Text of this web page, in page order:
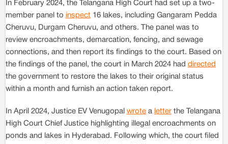
In February 2024, the Telangana High Court had set up a two-
member panel to inspect 16 lakes, including Gangaram Pedda
Cheruvu, Durgam Cheruvu, and others. The panel was to
review encroachments, demarcation, fencing, and sewage
connections, and then report its findings to the court. Based on
the findings of the panel, the court in March 2024 had directed
the government to restore the lakes to their original status
within a month and furnish an action taken report.
In April 2024, Justice EV Venugopal wrote a letter the Telangana
High Court Chief Justice highlighting illegal encroachments on
ponds and lakes in Hyderabad. Following which, the court filed